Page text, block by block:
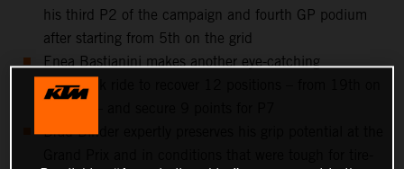
his third P2 of the campaign and fourth GP podium
after starting from 5th on the grid
Enea Bastianini makes another eye-catching
comeback ride to recover 12 positions – from 19th on
Brad Binder expertly preserves his grip potential at the